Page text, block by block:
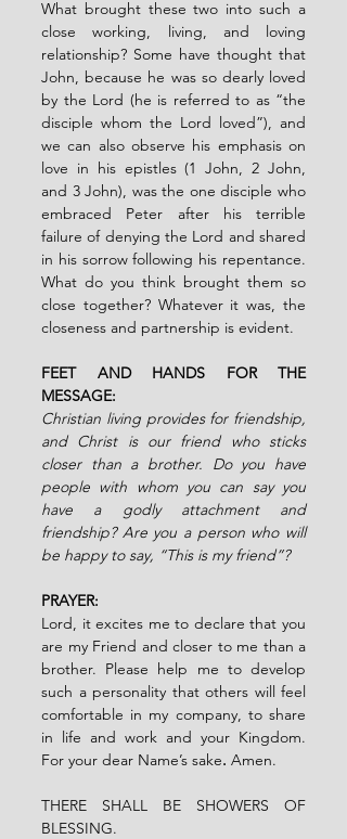
What brought these two into such a
close working, living, and loving
relationship? Some have thought that
John, because he was so dearly loved
by the Lord (he is referred to as “the
disciple whom the Lord loved”), and
we can also observe his emphasis on
love in his epistles (1 John, 2 John,
and 3 John), was the one disciple who
embraced Peter after his terrible
failure of denying the Lord and shared
in his sorrow following his repentance.
What do you think brought them so
close together? Whatever it was, the
closeness and partnership is evident.
FEET AND HANDS FOR THE
MESSAGE:
Christian living provides for friendship,
and Christ is our friend who sticks
closer than a brother. Do you have
people with whom you can say you
have a godly attachment and
friendship? Are you a person who will
be happy to say, “This is my friend”?
PRAYER:
Lord, it excites me to declare that you
are my Friend and closer to me than a
brother. Please help me to develop
such a personality that others will feel
comfortable in my company, to share
in life and work and your Kingdom.
For your dear Name’s sake. Amen.
THERE SHALL BE SHOWERS OF
BLESSING.